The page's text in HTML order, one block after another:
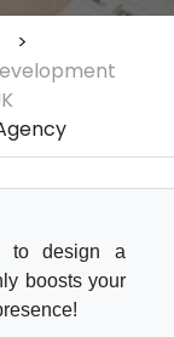
>
to design a
boosts your